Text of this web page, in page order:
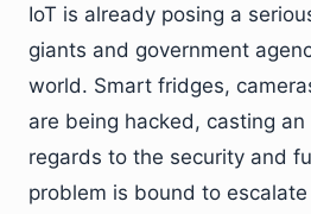
IoT is already posing a
giants and government
world. Smart fridges,
are being hacked, casting
regards to the security and
problem is bound to escalate